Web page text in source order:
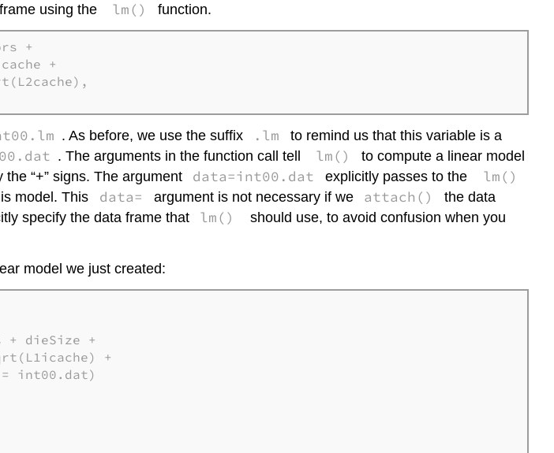
using the lm() function.
+
+
. As before, we use the suffix .lm
to remind us that this variable is a
. The arguments in the function call tell lm()
to compute a linear model
“+” signs. The argument data=int00.dat explicitly passes to the lm()
model. This data= argument is not necessary if we attach()
the data
specify the data frame that lm()
should use, to avoid confusion when you
model we just created:
+ dieSize +
+
= int00.dat)